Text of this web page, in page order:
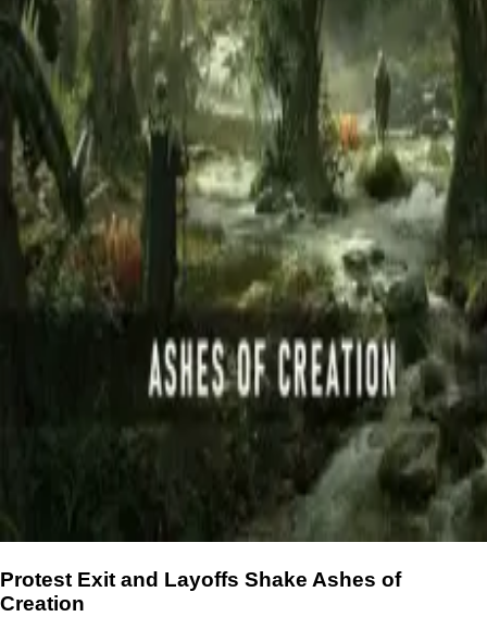
Protest Exit and Layoffs Shake Ashes of
Creation